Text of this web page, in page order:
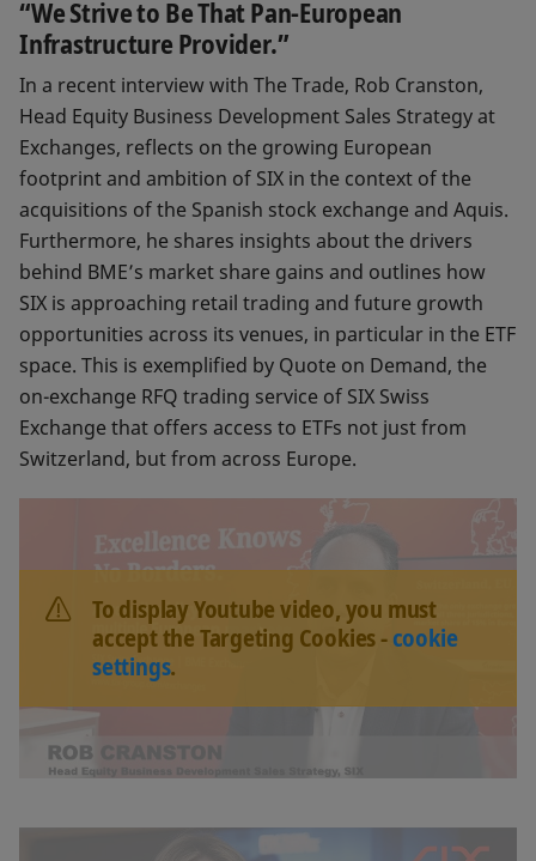
“We Strive to Be That Pan-European
Infrastructure Provider.”
In a recent interview with The Trade, Rob Cranston,
Head Equity Business Development Sales Strategy at
Exchanges, reflects on the growing European
footprint and ambition of SIX in the context of the
acquisitions of the Spanish stock exchange and Aquis.
Furthermore, he shares insights about the drivers
behind BME’s market share gains and outlines how
SIX is approaching retail trading and future growth
opportunities across its venues, in particular in the ETF
space. This is exemplified by Quote on Demand, the
on-exchange RFQ trading service of SIX Swiss
Exchange that offers access to ETFs not just from
Switzerland, but from across Europe.
To display Youtube video, you must
accept the Targeting Cookies -cookie
settings.